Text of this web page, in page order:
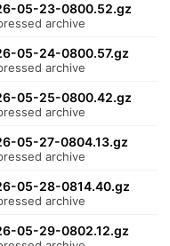
05-23-0800.52.gz
archive
05-24-0800.57.gz
archive
05-25-0800.42.gz
archive
05-27-0804.13.gz
archive
05-28-0814.40.gz
archive
05-29-0802.12.gz